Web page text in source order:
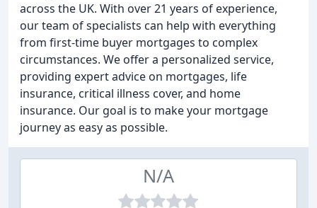
across the UK. With over 21 years of experience,
our team of specialists can help with everything
from first-time buyer mortgages to complex
circumstances. We offer a personalized service,
providing expert advice on mortgages, life
insurance, critical illness cover, and home
insurance. Our goal is to make your mortgage
journey as easy as possible.
N/A